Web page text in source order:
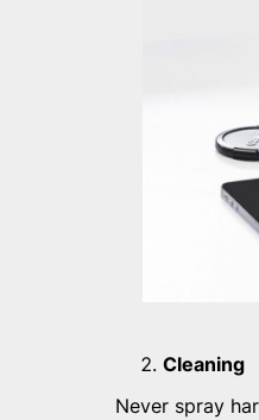
Cleaning
Never spray